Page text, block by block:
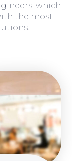
which
the most